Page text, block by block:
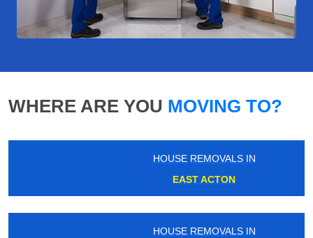
WHERE ARE YOU MOVING TO?
HOUSE REMOVALS IN
EAST ACTON
HOUSE REMOVALS IN